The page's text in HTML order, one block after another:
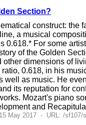
Section?
construct:
a musical
0.618.* For some
of the Golden
other dimensions of
ratio, 0.618, in his
well as music. He
its reputation for
Mozart's piano
and
May 2017 - URL: /sf107/